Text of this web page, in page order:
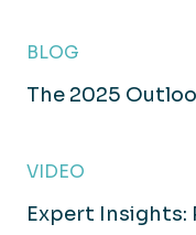
BLOG
The 2025
VIDEO
Expert Insights: